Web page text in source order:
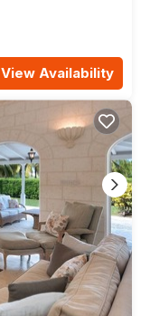
View Availability